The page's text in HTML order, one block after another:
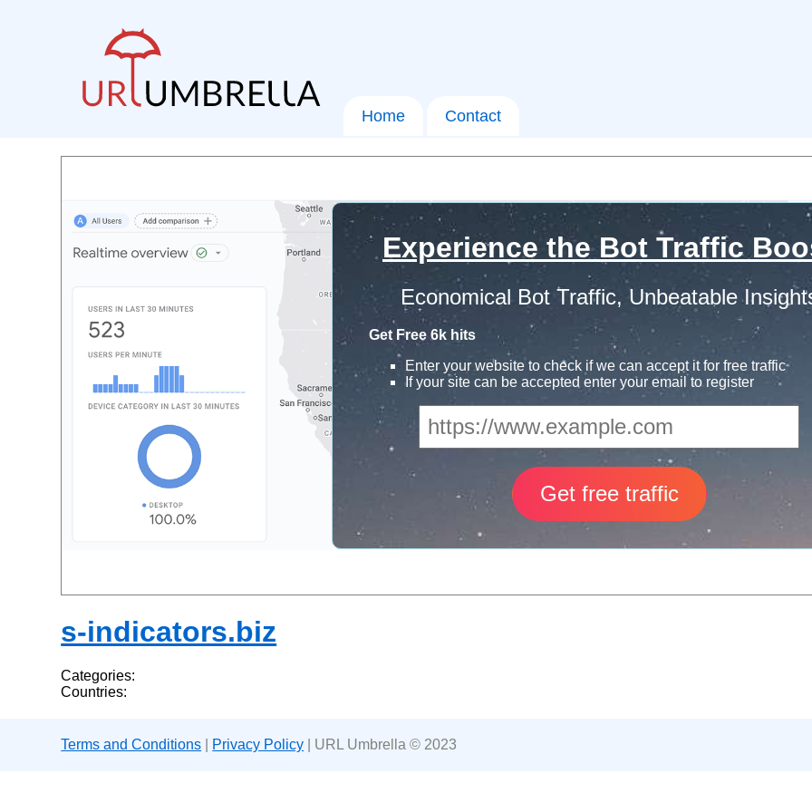
Home Contact
Experience the Bot Traffic
Economical Bot Traffic, Unbeatable
Get Free 6k hits
Enter your website to check if we can accept it for free traffic
If your site can be accepted enter your email to register
s-indicators.biz
Categories:
Countries:
Terms and Conditions Privacy Policy | URL Umbrella © 2023